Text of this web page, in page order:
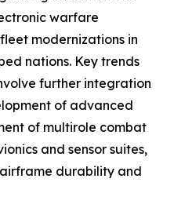
warfare
modernizations in
nations. Key trends
further integration
of advanced
of multirole combat
and sensor suites,
durability and